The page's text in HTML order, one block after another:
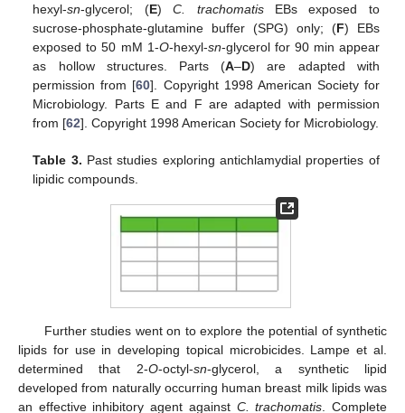
hexyl-sn-glycerol; (E)C. trachomatisEBs exposed to
sucrose-phosphate-glutamine buffer (SPG) only; (F) EBs
exposed to 50 mM 1-O-hexyl-sn-glycerol for 90 min appear
as hollow structures. Parts (A–D) are adapted with
permission from [60]. Copyright 1998 American Society for
Microbiology. Parts E and F are adapted with permission
from [62]. Copyright 1998 American Society for Microbiology.
Table 3. Past studies exploring antichlamydial properties of
lipidic compounds.
Further studies went on to explore the potential of synthetic
lipids for use in developing topical microbicides. Lampe et al.
determined that 2-O-octyl-sn-glycerol, a synthetic lipid
developed from naturally occurring human breast milk lipids was
an effective inhibitory agent against C. trachomatis . Complete